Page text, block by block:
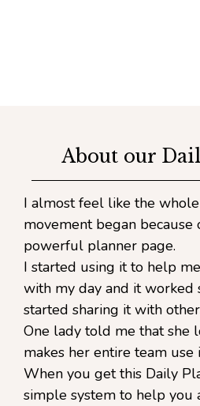
About our
I almost feel like the
movement began because
powerful planner page.
I started using it to help
with my day and it worked
started sharing it with
One lady told me that she
makes her entire team
When you get this Daily
simple system to help you